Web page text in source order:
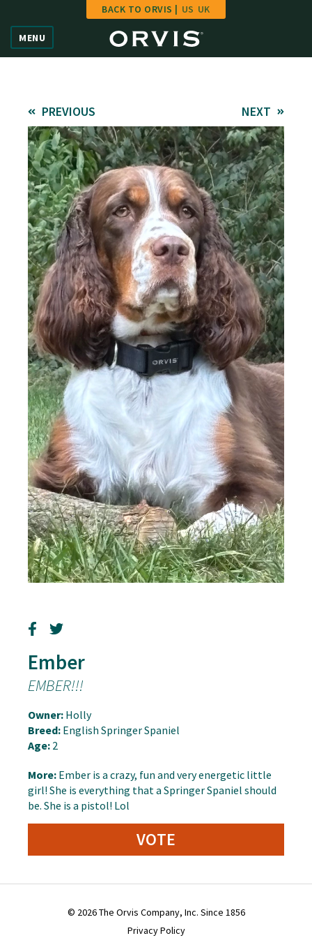
Vote
Learn
FAQ
Hall of Fame
Enter Contest
MENU
BACK TO ORVIS | US UK
PREVIOUS NEXT
Ember
EMBER!!!
Owner: Holly
Breed: English Springer Spaniel
Age: 2
More: Ember is a crazy, fun and very energetic little
girl! She is everything that a Springer Spaniel should
be. She is a pistol! Lol
VOTE
© 2026 The Orvis Company, Inc. Since 1856
Privacy Policy